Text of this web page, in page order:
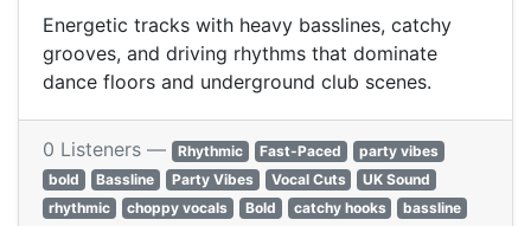
Energetic tracks with heavy basslines, catchy
grooves, and driving rhythms that dominate
dance floors and underground club scenes.
0 Listeners — Rhythmic Fast-Paced
party vibes
bold
Bassline Party Vibes Vocal Cuts
UK Sound
rhythmic
choppy vocals Bold catchy hooks
bassline